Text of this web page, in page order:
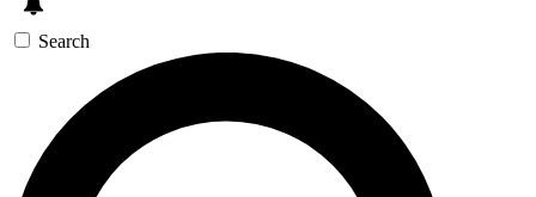
Search